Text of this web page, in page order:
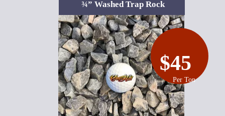
¾” Washed Trap Rock
$45
Per Ton